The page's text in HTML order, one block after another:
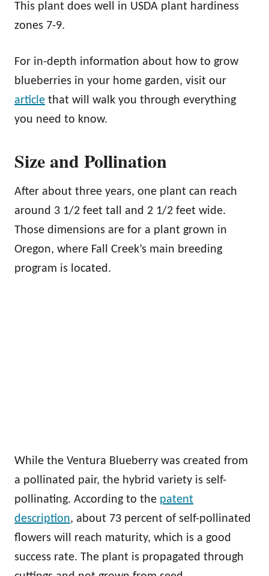
This plant does well in USDA plant hardiness
zones 7-9.
For in-depth information about how to grow
blueberries in your home garden, visit our
article that will walk you through everything
you need to know.
Size and Pollination
After about three years, one plant can reach
around 3 1/2 feet tall and 2 1/2 feet wide.
Those dimensions are for a plant grown in
Oregon, where Fall Creek’s main breeding
program is located.
While the Ventura Blueberry was created from
a pollinated pair, the hybrid variety is self-
pollinating. According to the patent
description, about 73 percent of self-pollinated
flowers will reach maturity, which is a good
success rate. The plant is propagated through